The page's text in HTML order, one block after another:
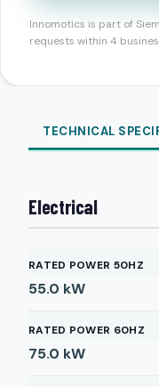
Innomotics is part of
requests within 4
TECHNICAL
Electrical
RATED POWER 50HZ
55.0 kW
RATED POWER 60HZ
75.0 kW